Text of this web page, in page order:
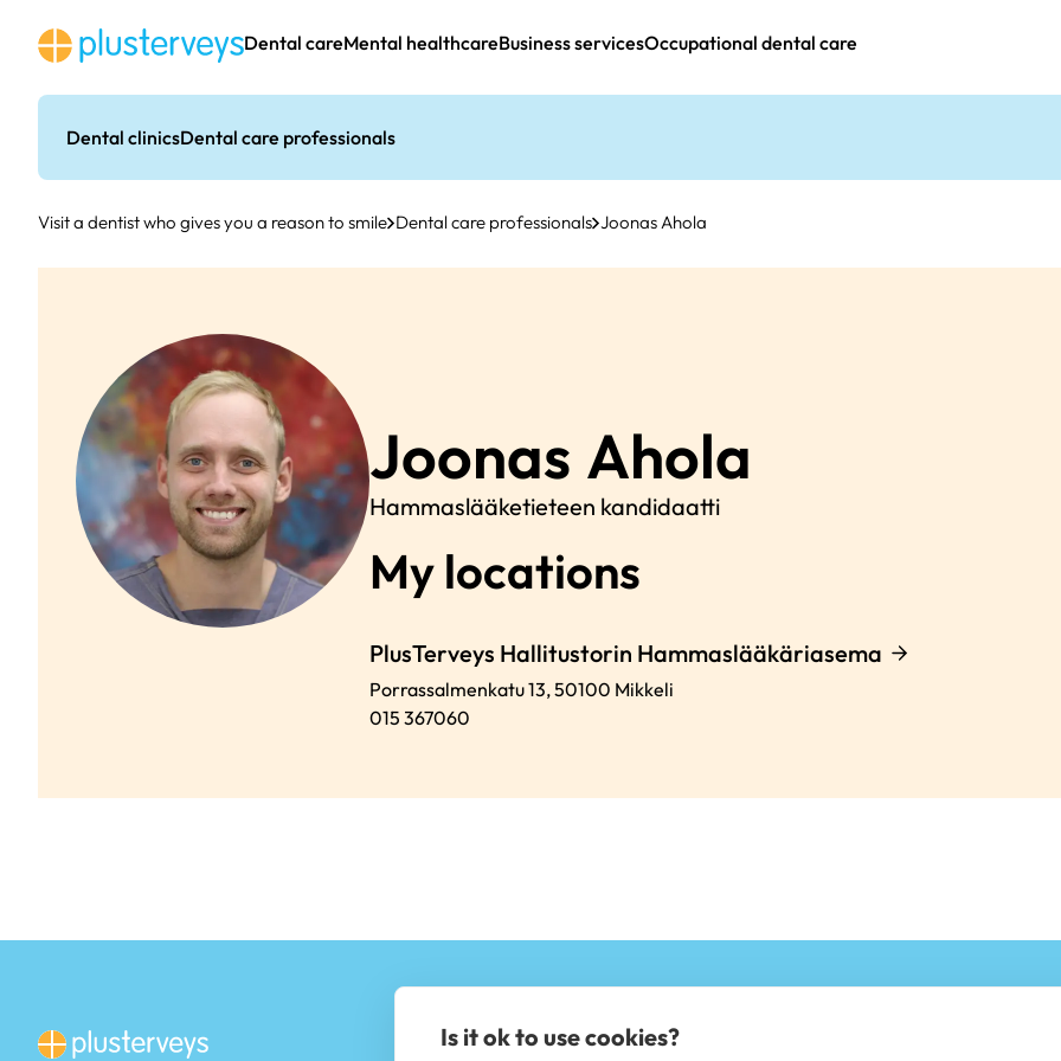
content
Dental care
Dental clinicsDental care professionals
Mental healthcareBusiness servicesOccupational dental care
Visit a dentist who gives you a reason to smile Dental care professionals Joonas Ahola
Joonas Ahola
Hammaslääketieteen kandidaatti
My locations
PlusTerveys Hallitustorin Hammaslääkäriasema
Porrassalmenkatu 13,50100 Mikkeli
015 367060
Is it ok to use cookies?